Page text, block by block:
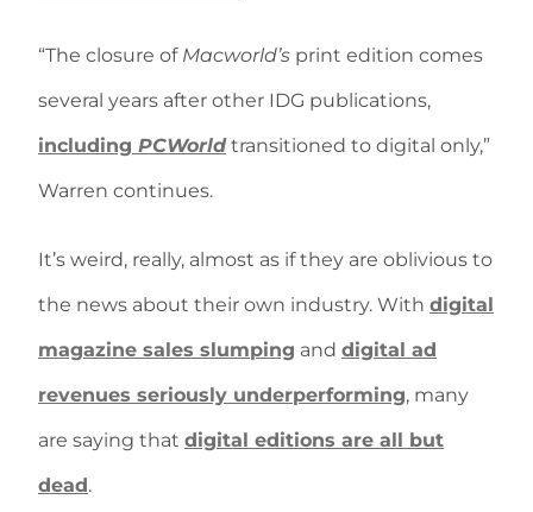
“The closure of Macworld’s print edition comes
several years after other IDG publications,
including PCWorldtransitioned to digital only,”
Warren continues.
It’s weird, really, almost as if they are oblivious to
the news about their own industry. With digital
magazine sales slumping and digital ad
revenues seriously underperforming, many
are saying that digital editions are all but
dead .